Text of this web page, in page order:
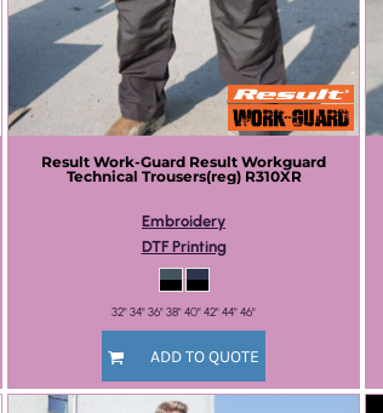
Result Work-Guard Result Workguard
Technical Trousers(reg) R310XR
Embroidery
DTF Printing
32" 34" 36" 38" 40" 42" 44" 46"
ADD TO QUOTE